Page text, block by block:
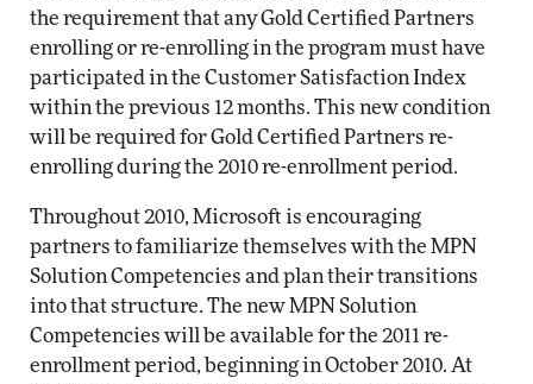
the requirement that any Gold Certified Partners
enrolling or re-enrolling in the program must have
participated in the Customer Satisfaction Index
within the previous 12 months. This new condition
will be required for Gold Certified Partners re-
enrolling during the 2010 re-enrollment period.
Throughout 2010, Microsoft is encouraging
partners to familiarize themselves with the MPN
Solution Competencies and plan their transitions
into that structure. The new MPN Solution
Competencies will be available for the 2011 re-
enrollment period, beginning in October 2010. At